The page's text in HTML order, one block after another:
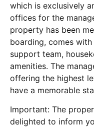
which is exclusively
offices for the
property has been
boarding, comes
support team,
amenities. The
offering the highest
have a memorable
Important: The
delighted to inform